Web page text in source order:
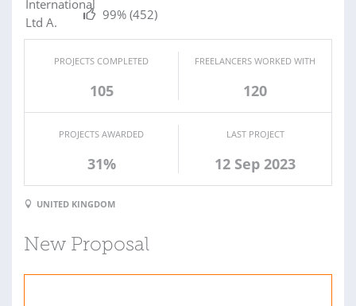
99% (452)
PROJECTS COMPLETED
105
FREELANCERS WORKED WITH
120
PROJECTS AWARDED
31%
LAST PROJECT
12 Sep 2023
UNITED KINGDOM
New Proposal